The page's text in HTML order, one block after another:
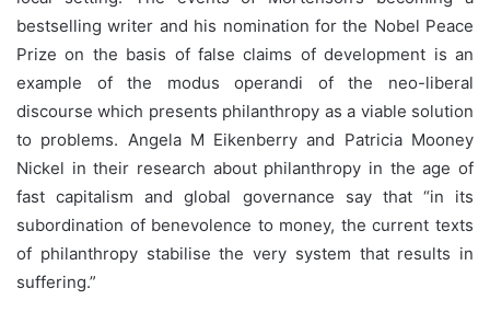
bestselling writer and his nomination for the Nobel Peace
Prize on the basis of false claims of development is an
example of the modus operandi of the neo-liberal
discourse which presents philanthropy as a viable solution
to problems. Angela M Eikenberry and Patricia Mooney
Nickel in their research about philanthropy in the age of
fast capitalism and global governance say that “in its
subordination of benevolence to money, the current texts
of philanthropy stabilise the very system that results in
suffering.”